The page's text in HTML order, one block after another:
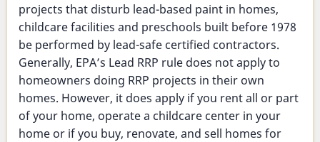
projects that disturb lead-based paint in homes,
childcare facilities and preschools built before 1978
be performed by lead-safe certified contractors.
Generally, EPA’s Lead RRP rule does not apply to
homeowners doing RRP projects in their own
homes. However, it does apply if you rent all or part
of your home, operate a childcare center in your
home or if you buy, renovate, and sell homes for